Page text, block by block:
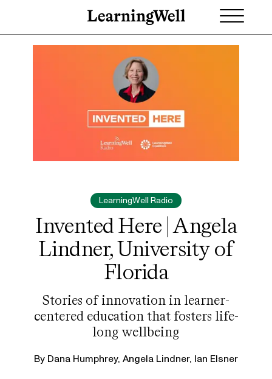
LearningWell Radio
Invented Here | Angela
Lindner, University of
Florida
Stories of innovation in learner-
centered education that fosters life-
long wellbeing
By Dana Humphrey, Angela Lindner, Ian Elsner